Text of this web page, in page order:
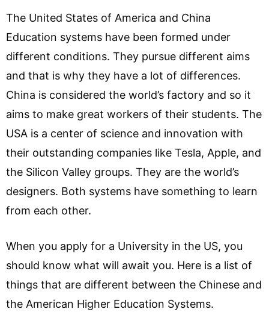
The United States of America and China
Education systems have been formed under
different conditions. They pursue different aims
and that is why they have a lot of differences.
China is considered the world’s factory and so it
aims to make great workers of their students. The
USA is a center of science and innovation with
their outstanding companies like Tesla, Apple, and
the Silicon Valley groups. They are the world’s
designers. Both systems have something to learn
from each other.
When you apply for a University in the US, you
should know what will await you. Here is a list of
things that are different between the Chinese and
the American Higher Education Systems.